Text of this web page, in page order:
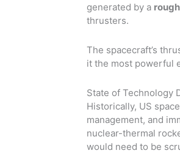
generated by a
thrusters.
The spacecraft’s
it the most powerful
State of Technology
Historically, US
management, and
nuclear-thermal
would need to be